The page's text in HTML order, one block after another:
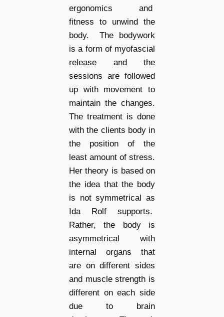
ergonomics and
fitness to unwind the
body. The bodywork
is a form of myofascial
release and the
sessions are followed
up with movement to
maintain the changes.
The treatment is done
with the clients body in
the position of the
least amount of stress.
Her theory is based on
the idea that the body
is not symmetrical as
Ida Rolf supports.
Rather, the body is
asymmetrical with
internal organs that
are on different sides
and muscle strength is
different on each side
due to brain